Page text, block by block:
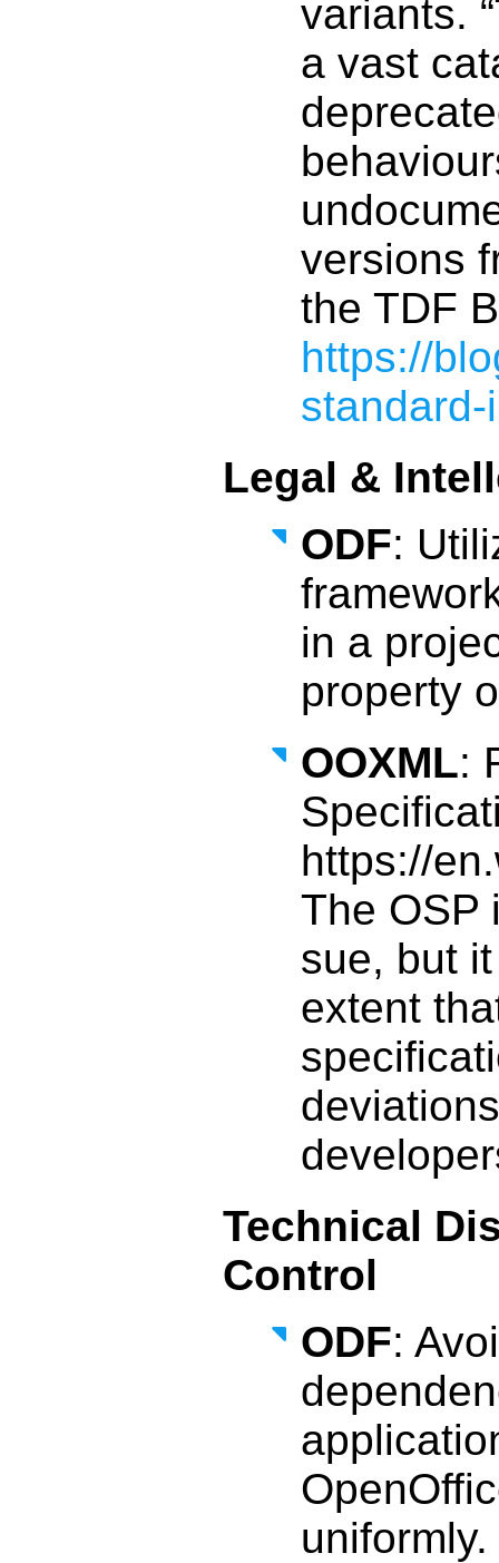
variants.
a vast
versions
the TDF
https://
Legal &
ODF:
in a
property
OOXML:
https://
The OSP
sue, but
extent
Technical
Control
ODF:
uniformly.